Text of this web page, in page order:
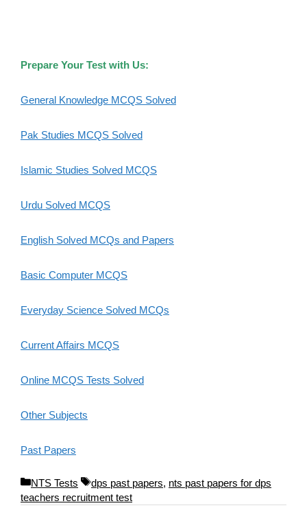
Prepare Your Test with Us:
General Knowledge MCQS Solved
Pak Studies MCQS Solved
Islamic Studies Solved MCQS
Urdu Solved MCQS
English Solved MCQs and Papers
Basic Computer MCQS
Everyday Science Solved MCQs
Current Affairs MCQS
Online MCQS Tests Solved
Other Subjects
Past Papers
C
a
NTS Tests
T
a
dps past papers, nts past papers for dps
teachers recruitment test